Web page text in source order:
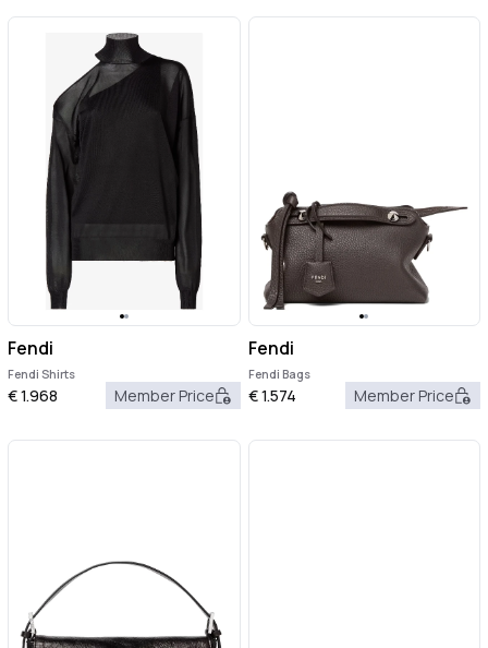
Fendi
Fendi Shirts
€1.968 Member Price
Fendi
Fendi Bags
€1.574 Member Price